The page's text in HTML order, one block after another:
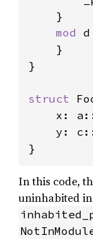
    }
mod
    }
}
struct
x:
y:
}
In this code,
uninhabited